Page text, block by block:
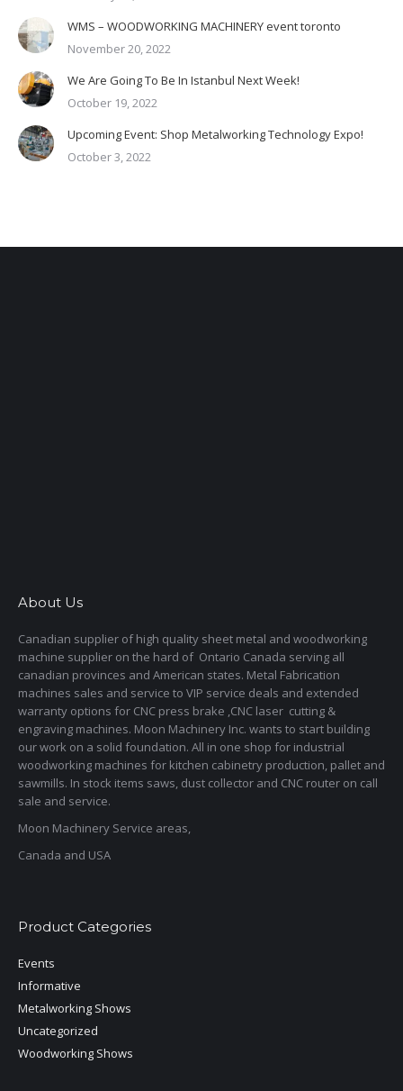
WMS – WOODWORKING MACHINERY event toronto
November 20, 2022
We Are Going To Be In Istanbul Next Week!
October 19, 2022
Upcoming Event: Shop Metalworking Technology Expo!
October 3, 2022
About Us
Canadian supplier of high quality sheet metal and woodworking
machine supplier on the hard of Ontario Canada serving all
canadian provinces and American states. Metal Fabrication
machines sales and service to VIP service deals and extended
warranty options for CNC press brake ,CNC laser cutting &
engraving machines. Moon Machinery Inc. wants to start building
our work on a solid foundation. All in one shop for industrial
woodworking machines for kitchen cabinetry production, pallet and
sawmills. In stock items saws, dust collector and CNC router on call
sale and service.
Moon Machinery Service areas,
Canada and USA
Product Categories
Events
Informative
Metalworking Shows
Uncategorized
Woodworking Shows